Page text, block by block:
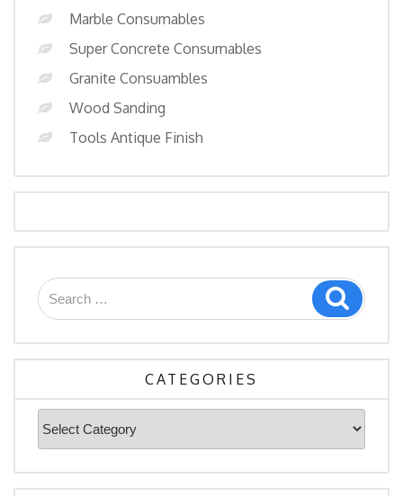
Marble Consumables
Super Concrete Consumables
Granite Consuambles
Wood Sanding
Tools Antique Finish
Search
for:
Search
CATEGORIES
Categories